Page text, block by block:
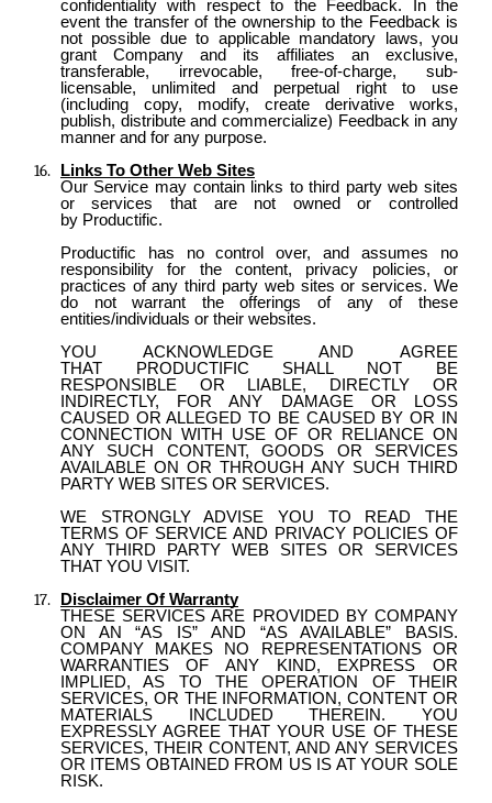
confidentiality with respect to the Feedback. In the
event the transfer of the ownership to the Feedback is
not possible due to applicable mandatory laws, you
grant Company and its affiliates an exclusive,
transferable, irrevocable, free-of-charge, sub-
licensable, unlimited and perpetual right to use
(including copy, modify, create derivative works,
publish, distribute and commercialize) Feedback in any
manner and for any purpose.
Links To Other Web Sites
Our Service may contain links to third party web sites
or services that are not owned or controlled
by Productific.
Productific has no control over, and assumes no
responsibility for the content, privacy policies, or
practices of any third party web sites or services. We
do not warrant the offerings of any of these
entities/individuals or their websites.
YOU ACKNOWLEDGE AND AGREE
THAT
PRODUCTIFIC
SHALL NOT BE
RESPONSIBLE OR LIABLE, DIRECTLY OR
INDIRECTLY, FOR ANY DAMAGE OR LOSS
CAUSED OR ALLEGED TO BE CAUSED BY OR IN
CONNECTION WITH USE OF OR RELIANCE ON
ANY SUCH CONTENT, GOODS OR SERVICES
AVAILABLE ON OR THROUGH ANY SUCH THIRD
PARTY WEB SITES OR SERVICES.
WE STRONGLY ADVISE YOU TO READ THE
TERMS OF SERVICE AND PRIVACY POLICIES OF
ANY THIRD PARTY WEB SITES OR SERVICES
THAT YOU VISIT.
Disclaimer Of Warranty
THESE SERVICES ARE PROVIDED BY COMPANY
ON AN “AS IS” AND “AS AVAILABLE” BASIS.
COMPANY MAKES NO REPRESENTATIONS OR
WARRANTIES OF ANY KIND, EXPRESS OR
IMPLIED, AS TO THE OPERATION OF THEIR
SERVICES, OR THE INFORMATION, CONTENT OR
MATERIALS INCLUDED THEREIN. YOU
EXPRESSLY AGREE THAT YOUR USE OF THESE
SERVICES, THEIR CONTENT, AND ANY SERVICES
OR ITEMS OBTAINED FROM US IS AT YOUR SOLE
RISK.